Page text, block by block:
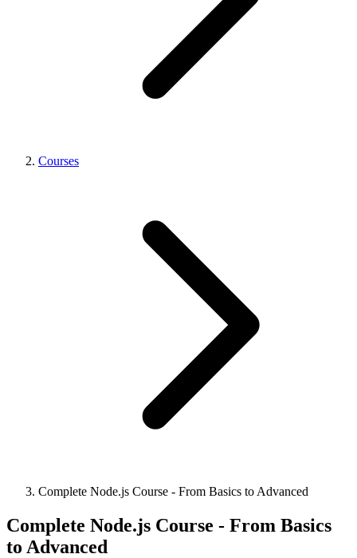
Courses
Complete Node.js Course - From Basics to Advanced
Complete Node.js Course - From Basics
to Advanced